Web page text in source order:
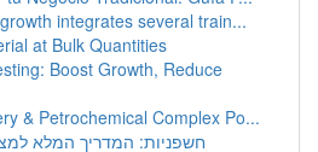
integrates several train...
at Bulk Quantities
Boost Growth, Reduce
& Petrochemical Complex Po...
חשפניות: המדריך המלא